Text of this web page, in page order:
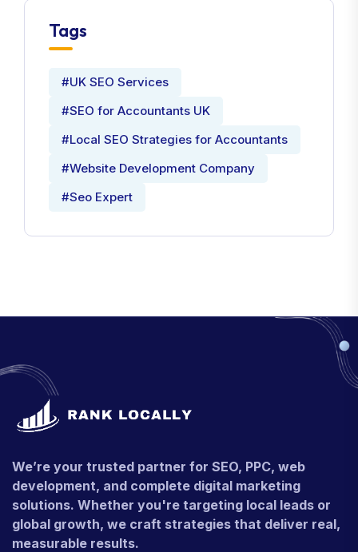
Tags
#UK SEO Services
#SEO for Accountants UK
#Local SEO Strategies for Accountants
#Website Development Company
#Seo Expert
We’re your trusted partner for SEO, PPC, web
development, and complete digital marketing
solutions. Whether you're targeting local leads or
global growth, we craft strategies that deliver real,
measurable results.